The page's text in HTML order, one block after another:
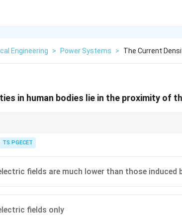
Engineering > Power Systems > The Current
in human bodies lie in the proximity of
Conversely, it is virtually transparent to ELF magnetic
TS PGECET
fields are much lower than those induced
fields only